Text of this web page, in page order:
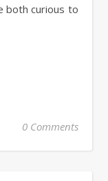
both curious to
0 Comments